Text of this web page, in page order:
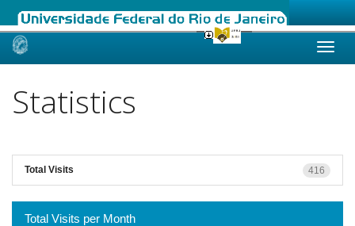
Skip
Statistics
416
Total Visits
Total Visits per Month